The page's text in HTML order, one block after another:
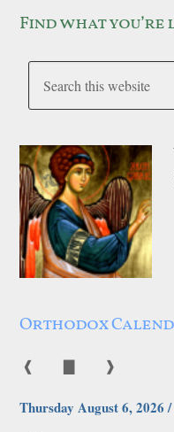
Find what
Orthodox
❰ ❱
Thursday August 6, 2026